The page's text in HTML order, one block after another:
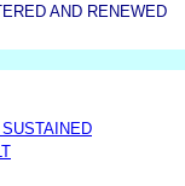
AND RENEWED